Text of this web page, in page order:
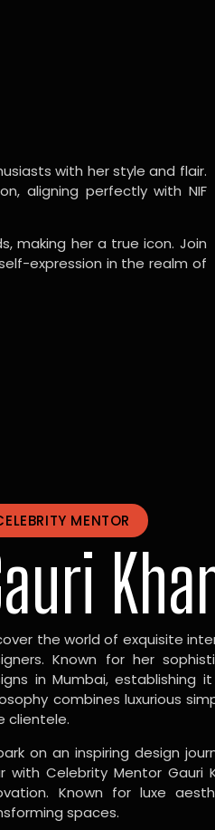
with her style and flair.
aligning perfectly with NIF
making her a true icon. Join
expression in the realm of
MENTOR
the world of exquisite
Known for her
in Mumbai, establishing
combines luxurious
clientele.
on an inspiring design
with Celebrity Mentor Gauri
Known for luxe
spaces.